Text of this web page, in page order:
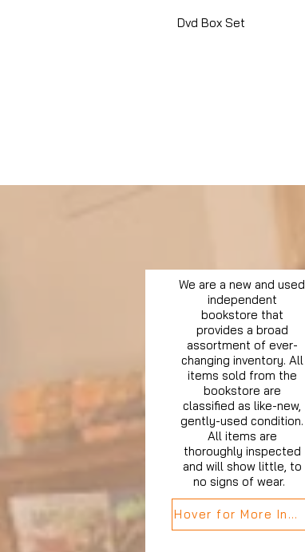
Dvd Box Set
We are a new and used
independent
bookstore that
provides a broad
assortment of ever-
changing inventory. All
items sold from the
bookstore are
classified as like-new,
gently-used condition.
All items are
thoroughly inspected
and will show little, to
no signs of wear.
Hover for More Info